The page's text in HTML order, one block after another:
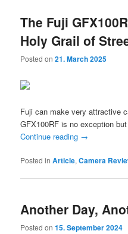
The Fuji
Holy Grail of
Posted on21. March 2025
Fuji can make very attractive
GFX100RF is no exception
Continue reading →
Posted in Article,Camera
Another Day,
Posted on15. September 2024